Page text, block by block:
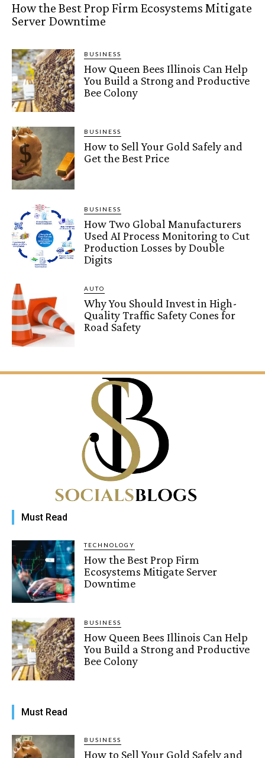
How the Best Prop Firm Ecosystems Mitigate
Server Downtime
BUSINESS
How Queen Bees Illinois Can Help
You Build a Strong and Productive
Bee Colony
BUSINESS
How to Sell Your Gold Safely and
Get the Best Price
BUSINESS
How Two Global Manufacturers
Used AI Process Monitoring to Cut
Production Losses by Double
Digits
AUTO
Why You Should Invest in High-
Quality Traffic Safety Cones for
Road Safety
Must Read
TECHNOLOGY
How the Best Prop Firm
Ecosystems Mitigate Server
Downtime
BUSINESS
How Queen Bees Illinois Can Help
You Build a Strong and Productive
Bee Colony
Must Read
BUSINESS
How to Sell Your Gold Safely and